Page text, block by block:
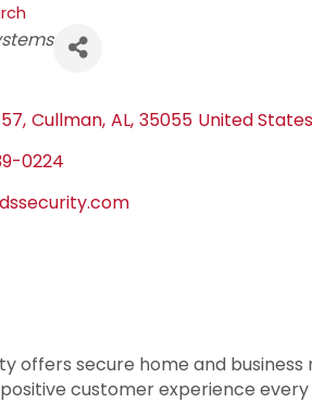
, Cullman, AL, 35055 United States
0224
offers secure home and
customer experience every